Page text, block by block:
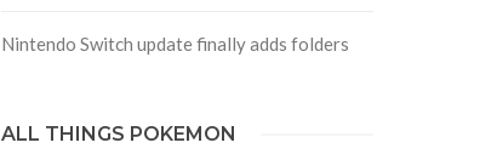
Nintendo Switch update finally adds folders
ALL THINGS POKEMON